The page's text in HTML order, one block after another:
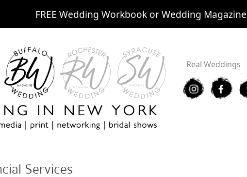
FREE Wedding Workbook or Wedding Magazine
Real Weddings
I F
Services